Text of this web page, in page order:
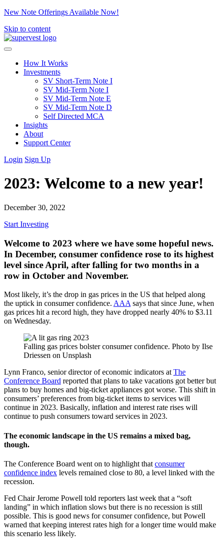
New Note Offerings Available Now!
Skip to content
How It Works
Investments
SV Short-Term Note I
SV Mid-Term Note I
SV Mid-Term Note E
SV Mid-Term Note D
Self Directed MCA
Insights
About
Support Center
Login Sign Up
2023: Welcome to a new year!
December 30, 2022
Start Investing
Welcome to 2023 where we have some hopeful news.
In December, consumer confidence rose to its highest
level since April, after falling for two months in a
row in October and November.
Most likely, it’s the drop in gas prices in the US that helped along
the uptick in consumer confidence. AAA says that since June, when
gas prices hit a record high, they have dropped nearly 40% to $3.11
on Wednesday.
Falling gas prices bolster consumer confidence. Photo by Ilse
Driessen on Unsplash
Lynn Franco, senior director of economic indicators at The
Conference Board reported that plans to take vacations got better but
plans to buy homes and big-ticket appliances got worse. This shift in
consumers’ preferences from big-ticket items to services will
continue in 2023. Basically, inflation and interest rate rises will
continue to push consumers toward services in 2023.
The economic landscape in the US remains a mixed bag,
though.
The Conference Board went on to highlight that consumer
confidence index levels remained close to 80, a level linked with the
recession.
Fed Chair Jerome Powell told reporters last week that a “soft
landing” in which inflation slows but there is no recession is still
possible. This is good news for consumer confidence, but Powell
warned that keeping interest rates high for a longer time would make
this scenario less likely.